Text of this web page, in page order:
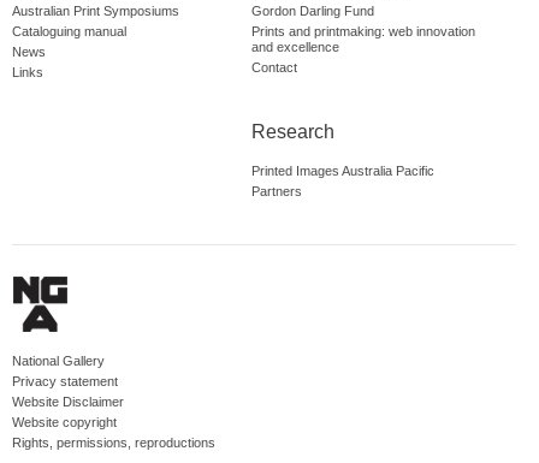
Australian Print Symposiums
Cataloguing manual
News
Links
Gordon Darling Fund
Prints and printmaking: web innovation
and excellence
Contact
Research
Printed Images Australia Pacific
Partners
National Gallery
Privacy statement
Website Disclaimer
Website copyright
Rights, permissions, reproductions